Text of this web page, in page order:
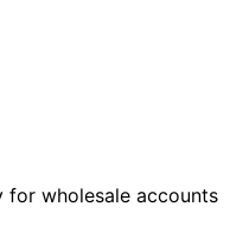
for wholesale accounts